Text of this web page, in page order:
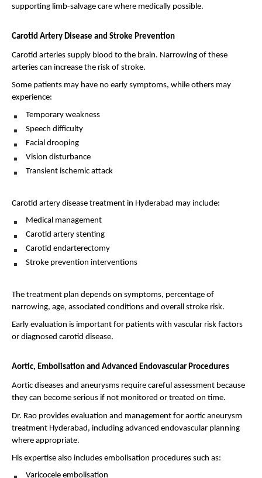
supporting limb-salvage care where medically possible.
Carotid Artery Disease and Stroke Prevention
Carotid arteries supply blood to the brain. Narrowing of these
arteries can increase the risk of stroke.
Some patients may have no early symptoms, while others may
experience:
Temporary weakness
Speech difficulty
Facial drooping
Vision disturbance
Transient ischemic attack
Carotid artery disease treatment in Hyderabad may include:
Medical management
Carotid artery stenting
Carotid endarterectomy
Stroke prevention interventions
The treatment plan depends on symptoms, percentage of
narrowing, age, associated conditions and overall stroke risk.
Early evaluation is important for patients with vascular risk factors
or diagnosed carotid disease.
Aortic, Embolisation and Advanced Endovascular Procedures
Aortic diseases and aneurysms require careful assessment because
they can become serious if not monitored or treated on time.
Dr. Rao provides evaluation and management for aortic aneurysm
treatment Hyderabad, including advanced endovascular planning
where appropriate.
His expertise also includes embolisation procedures such as:
Varicocele embolisation